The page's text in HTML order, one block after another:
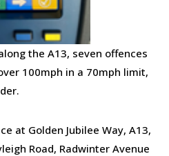
the A13, seven offences
100mph in a 70mph limit,
at Golden Jubilee Way, A13,
Road, Radwinter Avenue